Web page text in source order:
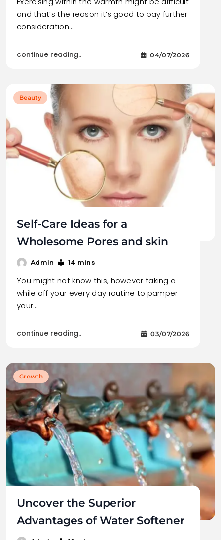
and that’s the reason it’s good to pay further
consideration…
continue reading.. 04/07/2026
Beauty
Self-Care Ideas for a
Wholesome Pores and skin
Admin 14 mins
You might not know this, however taking a
while off your every day routine to pamper
your…
continue reading.. 03/07/2026
Growth
Uncover the Superior
Advantages of Water Softener